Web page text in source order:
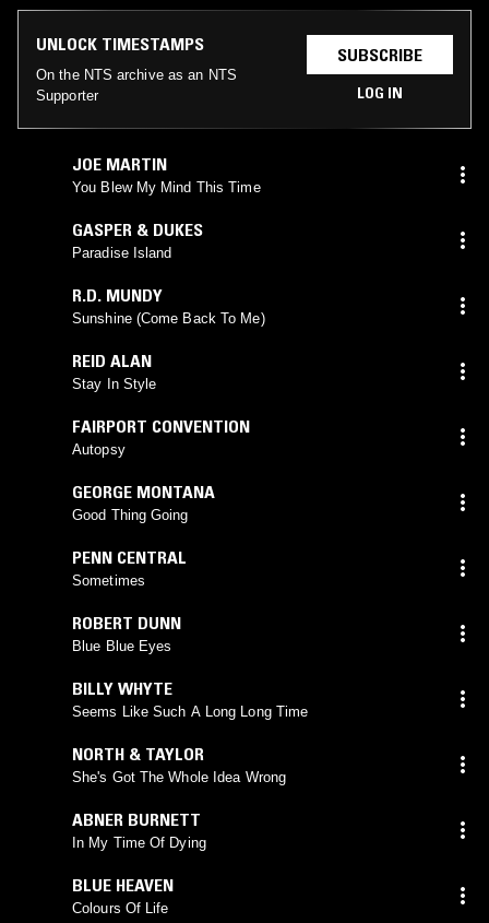
UNLOCK TIMESTAMPS
On the NTS archive as an NTS
Supporter
SUBSCRIBE
LOG IN
JOE MARTIN
You Blew My Mind This Time
GASPER & DUKES
Paradise Island
R.D. MUNDY
Sunshine (Come Back To Me)
REID ALAN
Stay In Style
FAIRPORT CONVENTION
Autopsy
GEORGE MONTANA
Good Thing Going
PENN CENTRAL
Sometimes
ROBERT DUNN
Blue Blue Eyes
BILLY WHYTE
Seems Like Such A Long Long Time
NORTH & TAYLOR
She's Got The Whole Idea Wrong
ABNER BURNETT
In My Time Of Dying
BLUE HEAVEN
Colours Of Life